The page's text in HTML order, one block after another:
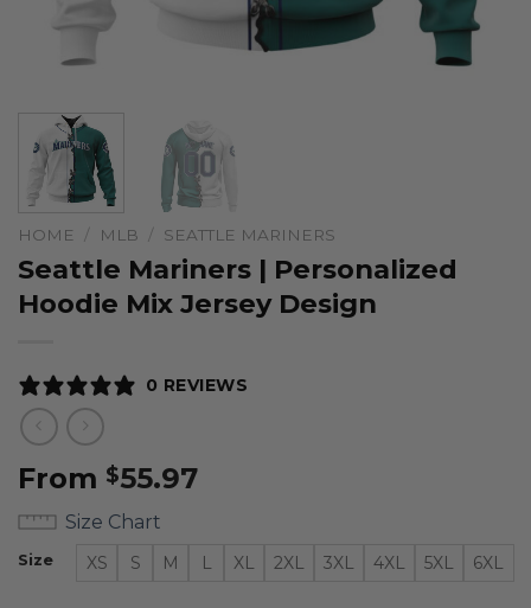
HOME / MLB / SEATTLE MARINERS
Seattle Mariners | Personalized
Hoodie Mix Jersey Design
0 REVIEWS
From $55.97
Size Chart
Size XS S M L XL 2XL 3XL 4XL 5XL 6XL